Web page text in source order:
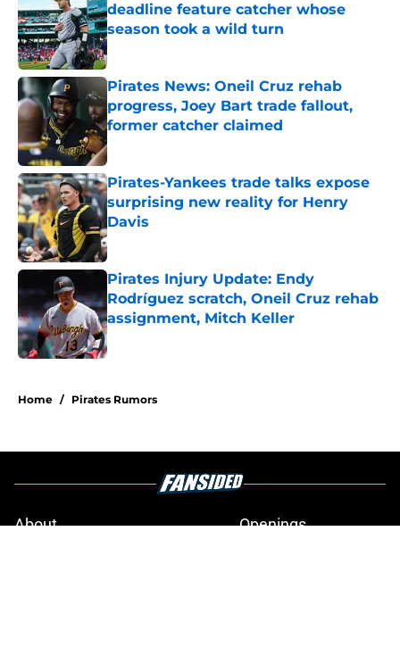
deadline feature catcher whose
season took a wild turn
Published by on Invalid Date
Pirates News: Oneil Cruz rehab
progress, Joey Bart trade fallout,
former catcher claimed
Published by on Invalid Date
Pirates-Yankees trade talks expose
surprising new reality for Henry
Davis
Published by on Invalid Date
Pirates Injury Update: Endy
Rodríguez scratch, Oneil Cruz rehab
assignment, Mitch Keller
Published by on Invalid Date
Home / Pirates Rumors
About
Openings